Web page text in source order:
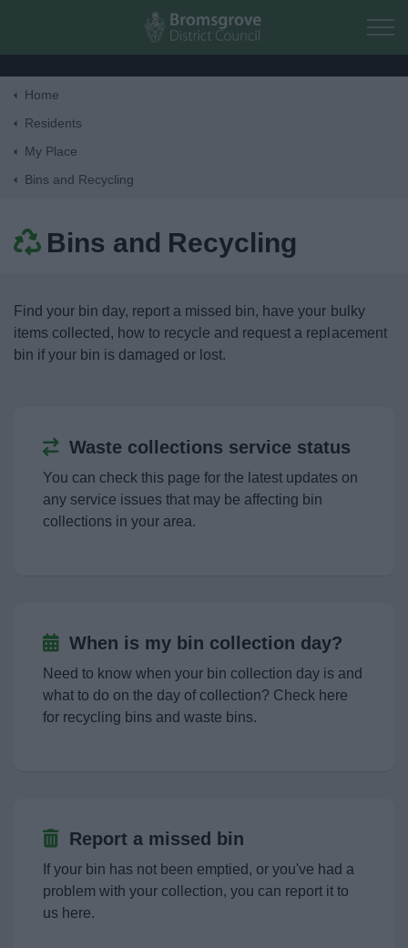
Skip to main content
Bins and Recycling
Empty Homes
Parking
Noise, pollution and pests
Dog Warden Service
Living
Home
Residents
My Place
Bins and Recycling
Bins and Recycling
Find your bin day, report a missed bin, have your bulky
items collected, how to recycle and request a replacement
bin if your bin is damaged or lost.
Waste collections service status
You can check this page for the latest updates on
any service issues that may be affecting bin
collections in your area.
When is my bin collection day?
Need to know when your bin collection day is and
what to do on the day of collection? Check here
for recycling bins and waste bins.
Report a missed bin
If your bin has not been emptied, or you've had a
problem with your collection, you can report it to
us here.